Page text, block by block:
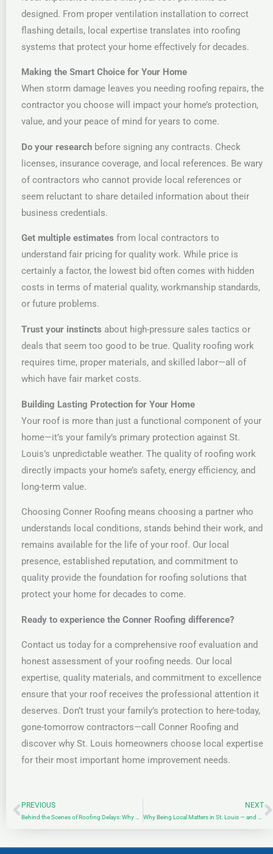
designed. From proper ventilation installation to correct
flashing details, local expertise translates into roofing
systems that protect your home effectively for decades.
Making the Smart Choice for Your Home
When storm damage leaves you needing roofing repairs, the
contractor you choose will impact your home’s protection,
value, and your peace of mind for years to come.
Do your research before signing any contracts. Check
licenses, insurance coverage, and local references. Be wary
of contractors who cannot provide local references or
seem reluctant to share detailed information about their
business credentials.
Get multiple estimates from local contractors to
understand fair pricing for quality work. While price is
certainly a factor, the lowest bid often comes with hidden
costs in terms of material quality, workmanship standards,
or future problems.
Trust your instincts about high-pressure sales tactics or
deals that seem too good to be true. Quality roofing work
requires time, proper materials, and skilled labor—all of
which have fair market costs.
Building Lasting Protection for Your Home
Your roof is more than just a functional component of your
home—it’s your family’s primary protection against St.
Louis’s unpredictable weather. The quality of roofing work
directly impacts your home’s safety, energy efficiency, and
long-term value.
Choosing Conner Roofing means choosing a partner who
understands local conditions, stands behind their work, and
remains available for the life of your roof. Our local
presence, established reputation, and commitment to
quality provide the foundation for roofing solutions that
protect your home for decades to come.
Ready to experience the Conner Roofing difference?
Contact us today for a comprehensive roof evaluation and
honest assessment of your roofing needs. Our local
expertise, quality materials, and commitment to excellence
ensure that your roof receives the professional attention it
deserves. Don’t trust your family’s protection to here-today,
gone-tomorrow contractors—call Conner Roofing and
discover why St. Louis homeowners choose local expertise
for their most important home improvement needs.
Prev
PREVIOUS NEXT